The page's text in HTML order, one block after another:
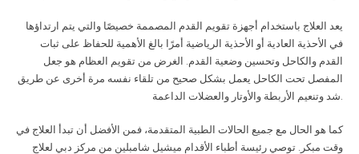
يعد العلاج باستخدام أجهزة تقويم القدم المصممة خصيصًا والتي يتم ارتداؤها
في الأحذية العادية أو الأحذية الرياضية أمرًا بالغ الأهمية للحفاظ على ثبات
القدم والكاحل وتحسين وضعية القدم. الغرض من تقويم العظام هو جعل
المفصل تحت الكاحل يعمل بشكل صحيح من تلقاء نفسه مرة أخرى عن طريق
شد وتنعيم الأربطة والأوتار والعضلات الداعمة
كما هو الحال مع جميع الحالات الطبية المتقدمة، فمن الأفضل أن تبدأ العلاج في
وقت مبكر. توصي رئيسة أطباء الأقدام ميشيل شامبلين من مركز دبي لعلاج